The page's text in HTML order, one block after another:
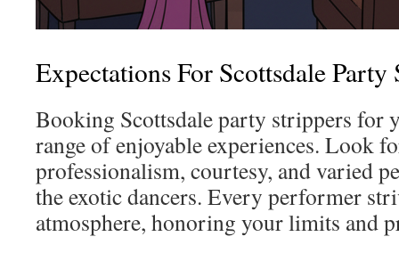
Expectations For Scottsdale Party
Booking Scottsdale party strippers for
range of enjoyable experiences. Look
professionalism, courtesy, and varied
the exotic dancers. Every performer
atmosphere, honoring your limits and